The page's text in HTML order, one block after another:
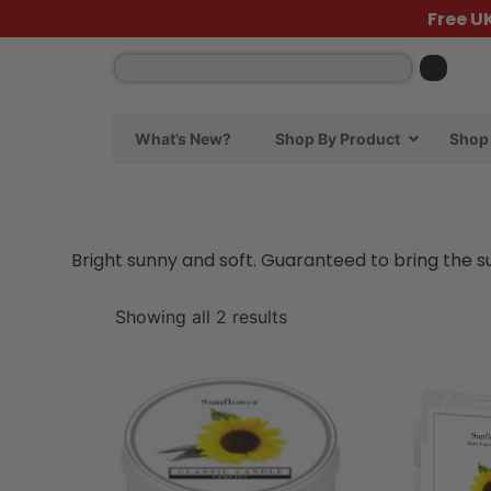
Free
What’s New? Shop By Product
Bright sunny and soft. Guaranteed to bring the
Showing all 2 results